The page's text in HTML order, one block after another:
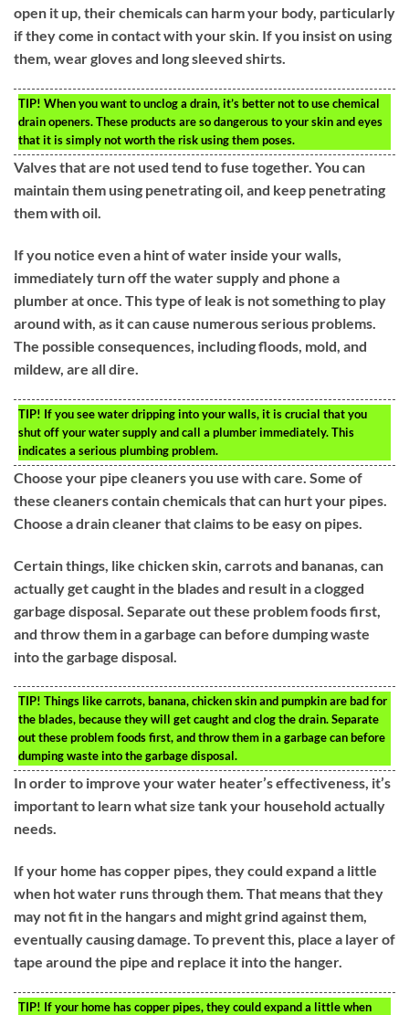
open it up, their chemicals can harm your body, particularly
if they come in contact with your skin. If you insist on using
them, wear gloves and long sleeved shirts.
TIP! When you want to unclog a drain, it’s better not to use chemical
drain openers. These products are so dangerous to your skin and eyes
that it is simply not worth the risk using them poses.
Valves that are not used tend to fuse together. You can
maintain them using penetrating oil, and keep penetrating
them with oil.
If you notice even a hint of water inside your walls,
immediately turn off the water supply and phone a
plumber at once. This type of leak is not something to play
around with, as it can cause numerous serious problems.
The possible consequences, including floods, mold, and
mildew, are all dire.
TIP! If you see water dripping into your walls, it is crucial that you
shut off your water supply and call a plumber immediately. This
indicates a serious plumbing problem.
Choose your pipe cleaners you use with care. Some of
these cleaners contain chemicals that can hurt your pipes.
Choose a drain cleaner that claims to be easy on pipes.
Certain things, like chicken skin, carrots and bananas, can
actually get caught in the blades and result in a clogged
garbage disposal. Separate out these problem foods first,
and throw them in a garbage can before dumping waste
into the garbage disposal.
TIP! Things like carrots, banana, chicken skin and pumpkin are bad for
the blades, because they will get caught and clog the drain. Separate
out these problem foods first, and throw them in a garbage can before
dumping waste into the garbage disposal.
In order to improve your water heater’s effectiveness, it’s
important to learn what size tank your household actually
needs.
If your home has copper pipes, they could expand a little
when hot water runs through them. That means that they
may not fit in the hangars and might grind against them,
eventually causing damage. To prevent this, place a layer of
tape around the pipe and replace it into the hanger.
TIP! If your home has copper pipes, they could expand a little when